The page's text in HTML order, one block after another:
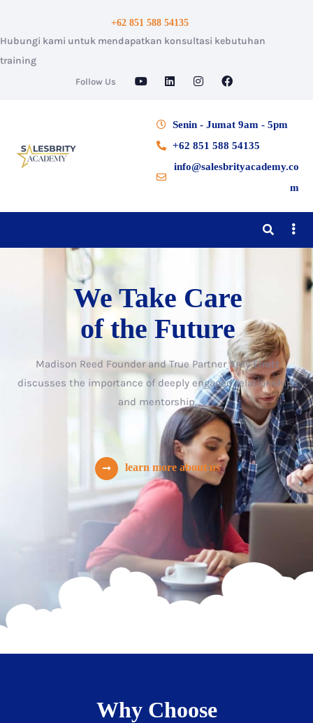
+62 851 588 54135
Hubungi kami untuk mendapatkan konsultasi kebutuhan
training
Follow Us
Senin - Jumat 9am - 5pm
+62 851 588 54135
info@salesbrityacademy.co
m
We Take Care
of the Future
Madison Reed Founder and True Partner Amy Errett
discusses the importance of deeply engaged relationships
and mentorship.
learn more about us
Why Choose